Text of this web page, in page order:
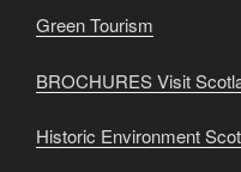
Green Tourism
BROCHURES Visit
Historic Environment